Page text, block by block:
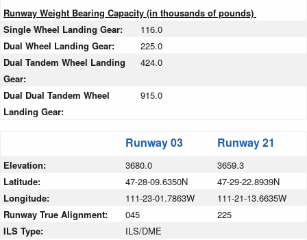
Runway Weight Bearing Capacity (in thousands of pounds)
Single Wheel Landing Gear:
116.0
Dual Wheel Landing Gear:
225.0
Dual Tandem Wheel Landing
Gear:
424.0
Dual Dual Tandem Wheel
Landing Gear:
915.0
Runway 03 Runway 21
Elevation: 3680.0
3659.3
Latitude:
47-28-09.6350N
47-29-22.8939N
Longitude:
111-23-01.7863W
111-21-13.6635W
Runway True Alignment:
045
225
ILS Type:
ILS/DME